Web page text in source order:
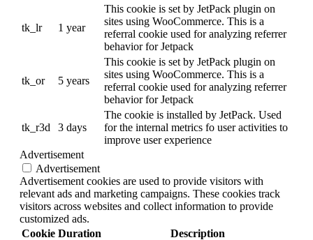
tk_lr 1 year
This cookie is set by JetPack plugin on
sites using WooCommerce. This is a
referral cookie used for analyzing referrer
behavior for Jetpack
tk_or 5 years
This cookie is set by JetPack plugin on
sites using WooCommerce. This is a
referral cookie used for analyzing referrer
behavior for Jetpack
tk_r3d 3 days
The cookie is installed by JetPack. Used
for the internal metrics fo user activities to
improve user experience
Advertisement
Advertisement
Advertisement cookies are used to provide visitors with
relevant ads and marketing campaigns. These cookies track
visitors across websites and collect information to provide
customized ads.
Cookie Duration Description